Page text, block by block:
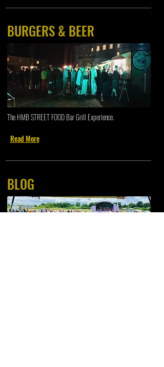
BURGERS & BEER
The HMB STREET FOOD Bar Grill Experience.
Read More
BLOG